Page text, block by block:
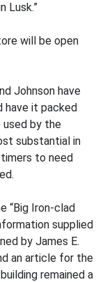
Lusk.”
will be open
Johnson have
have it packed
used by the
substantial in
to need
“Big Iron-clad
supplied
by James E.
an article for the
remained a